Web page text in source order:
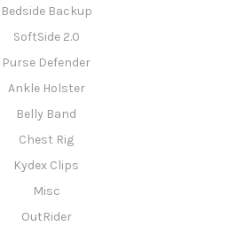
Bedside Backup
SoftSide 2.0
Purse Defender
Ankle Holster
Belly Band
Chest Rig
Kydex Clips
Misc
OutRider